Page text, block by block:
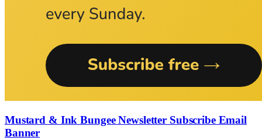
Mustard & Ink Bungee Newsletter Subscribe Email
Banner